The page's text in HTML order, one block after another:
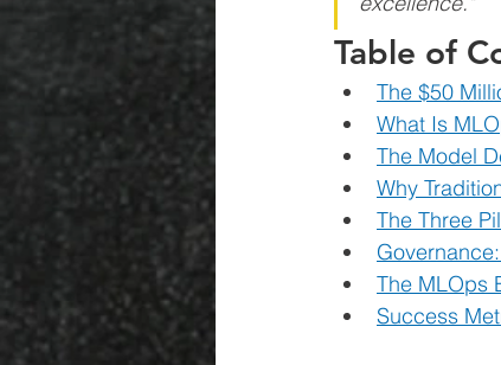
Table of
The $50
What Is
The Model
Why
The Three
The MLOps
Success